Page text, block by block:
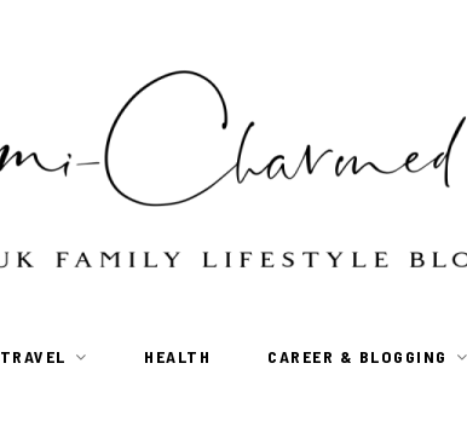
TRAVEL HEALTH CAREER & BLOGGING